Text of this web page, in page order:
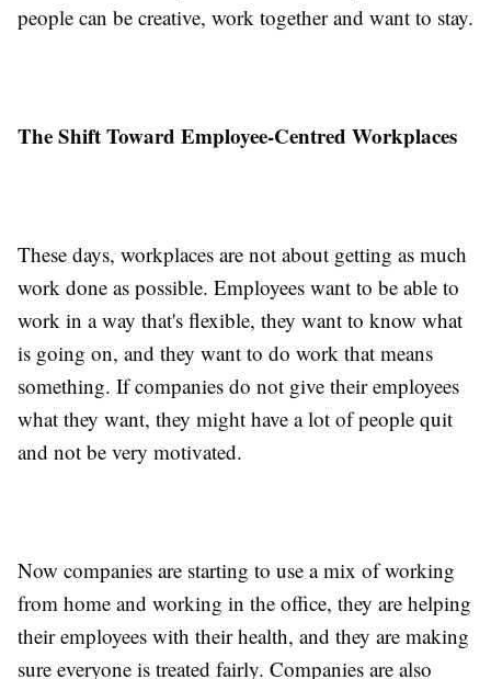
people can be creative, work together and want to stay.
The Shift Toward Employee-Centred Workplaces
These days, workplaces are not about getting as much
work done as possible. Employees want to be able to
work in a way that's flexible, they want to know what
is going on, and they want to do work that means
something. If companies do not give their employees
what they want, they might have a lot of people quit
and not be very motivated.
Now companies are starting to use a mix of working
from home and working in the office, they are helping
their employees with their health, and they are making
sure everyone is treated fairly. Companies are also